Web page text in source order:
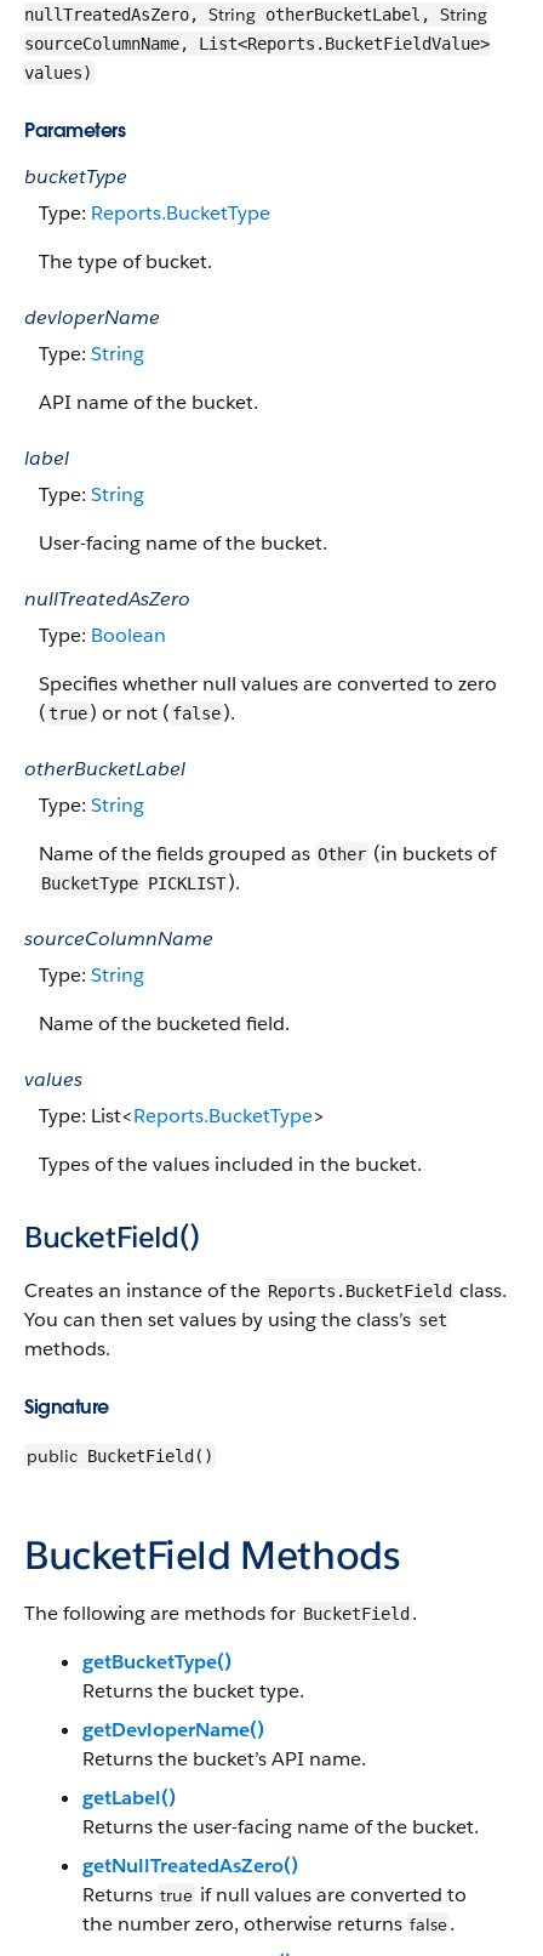
nullTreatedAsZero, String otherBucketLabel, String
sourceColumnName, List<Reports.BucketFieldValue>
values)
Parameters
bucketType
Type: Reports.BucketType
The type of bucket.
devloperName
Type: String
API name of the bucket.
label
Type: String
User-facing name of the bucket.
nullTreatedAsZero
Type: Boolean
Specifies whether null values are converted to zero
(true) or not ( false).
otherBucketLabel
Type: String
Name of the fields grouped as Other (in buckets of
BucketType PICKLIST).
sourceColumnName
Type: String
Name of the bucketed field.
values
Type: List<Reports.BucketType>
Types of the values included in the bucket.
BucketField()
Creates an instance of the Reports.BucketField class.
You can then set values by using the class’s set
methods.
Signature
public BucketField()
BucketField Methods
The following are methods for BucketField .
getBucketType()
Returns the bucket type.
getDevloperName()
Returns the bucket’s API name.
getLabel()
Returns the user-facing name of the bucket.
getNullTreatedAsZero()
Returns true if null values are converted to
the number zero, otherwise returns false.